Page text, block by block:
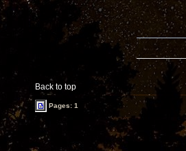
Back to top
Pages: 1